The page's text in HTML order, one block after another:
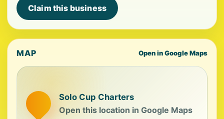
Claim this business
MAP Open in Google Maps
Solo Cup Charters
Open this location in Google Maps